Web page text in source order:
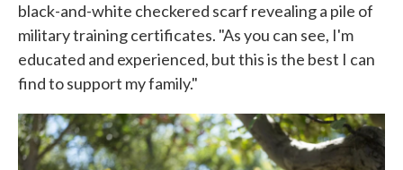
black-and-white checkered scarf revealing a pile of
military training certificates. "As you can see, I'm
educated and experienced, but this is the best I can
find to support my family."